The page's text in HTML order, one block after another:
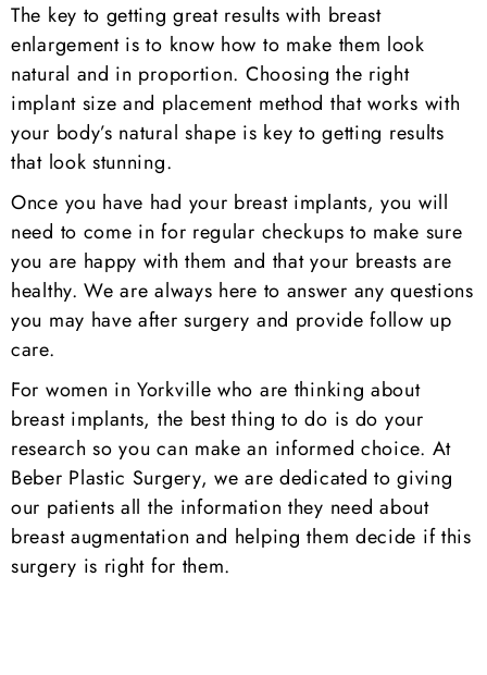
The key to getting great results with breast
enlargement is to know how to make them look
natural and in proportion. Choosing the right
implant size and placement method that works with
your body’s natural shape is key to getting results
that look stunning.
Once you have had your breast implants, you will
need to come in for regular checkups to make sure
you are happy with them and that your breasts are
healthy. We are always here to answer any questions
you may have after surgery and provide follow up
care.
For women in Yorkville who are thinking about
breast implants, the best thing to do is do your
research so you can make an informed choice. At
Beber Plastic Surgery, we are dedicated to giving
our patients all the information they need about
breast augmentation and helping them decide if this
surgery is right for them.